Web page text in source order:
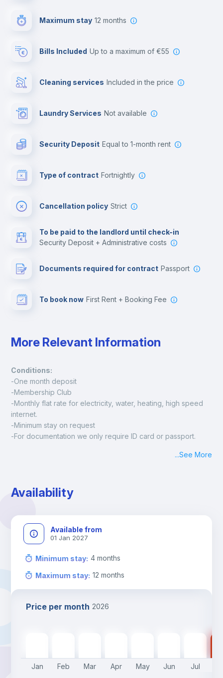
Maximum stay 12 months
Bills Included up to a maximum of €55
Cleaning services included in the price
Laundry Services not available
Security Deposit equal to 1-month rent
Type of contract Fortnightly
Cancellation policy Strict
To be paid to the landlord until check-in
Security Deposit + Administrative costs
Documents required for contract Passport
To book now First Rent + Booking Fee
More Relevant Information
Conditions:
-One month deposit
-Membership Club
-Monthly flat rate for electricity, water, heating, high speed
internet.
-Minimum stay on request
-For documentation we only require ID card or passport.
13h00.
Check-out: before 11h00.
...See More
Availability
Available from
01 Jan 2027
Minimum stay: 4 months
Maximum stay: 12 months
Price per month 2026
Jan Feb Mar Apr May Jun Jul